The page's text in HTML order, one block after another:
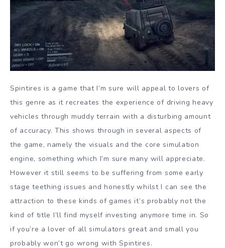
Spintires is a game that I’m sure will appeal to lovers of
this genre as it recreates the experience of driving heavy
vehicles through muddy terrain with a disturbing amount
of accuracy. This shows through in several aspects of
the game, namely the visuals and the core simulation
engine, something which I’m sure many will appreciate.
However it still seems to be suffering from some early
stage teething issues and honestly whilst I can see the
attraction to these kinds of games it’s probably not the
kind of title I’ll find myself investing anymore time in. So
if you’re a lover of all simulators great and small you
probably won’t go wrong with Spintires.